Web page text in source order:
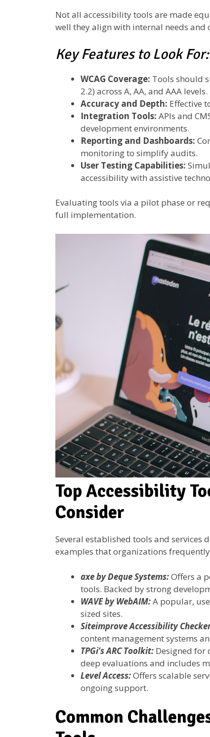
Not all accessibility tools are made
well they align with internal needs and
Key Features to Look For:
WCAG Coverage: Tools should
2.2) across A, AA, and AAA levels.
Accuracy and Depth: Effective
Integration Tools: APIs and
development environments.
Reporting and Dashboards:
monitoring to simplify audits.
User Testing Capabilities:
accessibility with assistive
Evaluating tools via a pilot phase or
full implementation.
Top Accessibility
Consider
Several established tools and services
examples that organizations
axe by Deque Systems:Offers a
tools. Backed by strong
WAVE by WebAIM:A popular,
sized sites.
Siteimprove Accessibility
content management systems
TPGi’s ARC Toolkit: Designed for
deep evaluations and includes
Level Access:Offers scalable
ongoing support.
Common